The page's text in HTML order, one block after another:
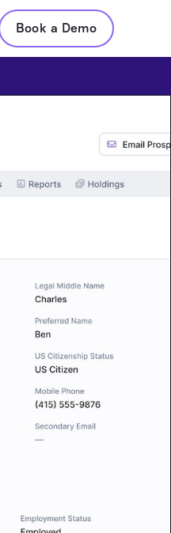
Book a Demo